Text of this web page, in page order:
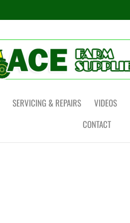
SERVICING & REPAIRS VIDEOS
CONTACT